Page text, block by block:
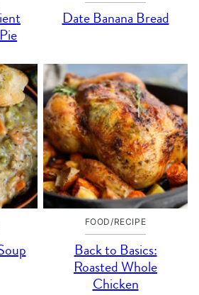
Date Banana Bread
FOOD/RECIPE
Back to Basics:
Roasted Whole
Chicken